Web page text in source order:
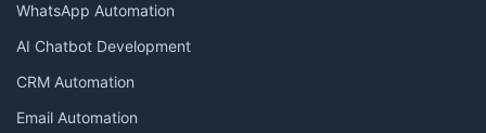
WhatsApp Automation
AI Chatbot Development
CRM Automation
Email Automation